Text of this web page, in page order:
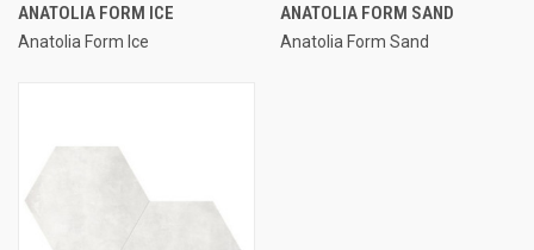
ANATOLIA FORM ICE
Anatolia Form Ice
ANATOLIA FORM SAND
Anatolia Form Sand